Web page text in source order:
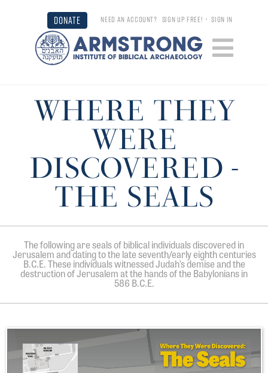
DONATE NEED AN ACCOUNT? SIGN UP FREE! •SIGN IN
WHERE THEY
WERE
DISCOVERED -
THE SEALS
The following are seals of biblical individuals discovered in
Jerusalem and dating to the late seventh/early eighth centuries
B.C.E. These individuals witnessed Judah’s demise and the
destruction of Jerusalem at the hands of the Babylonians in
586 B.C.E.